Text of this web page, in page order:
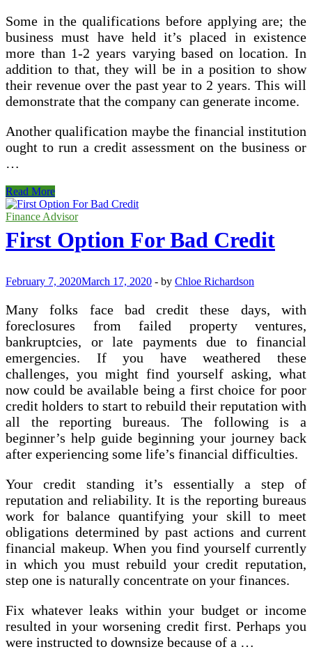
Some in the qualifications before applying are; the
business must have held it’s placed in existence
more than 1-2 years varying based on location. In
addition to that, they will be in a position to show
their revenue over the past year to 2 years. This will
demonstrate that the company can generate income.
Another qualification maybe the financial institution
ought to run a credit assessment on the business or
…
Finding
The
Right
Business
Loans
Read More
Finance Advisor
First Option For Bad Credit
February 7, 2020March 17, 2020 - by Chloe Richardson
Many folks face bad credit these days, with
foreclosures from failed property ventures,
bankruptcies, or late payments due to financial
emergencies. If you have weathered these
challenges, you might find yourself asking, what
now could be available being a first choice for poor
credit holders to start to rebuild their reputation with
all the reporting bureaus. The following is a
beginner’s help guide beginning your journey back
after experiencing some life’s financial difficulties.
Your credit standing it’s essentially a step of
reputation and reliability. It is the reporting bureaus
work for balance quantifying your skill to meet
obligations determined by past actions and current
financial makeup. When you find yourself currently
in which you must rebuild your credit reputation,
step one is naturally concentrate on your finances.
Fix whatever leaks within your budget or income
resulted in your worsening credit first. Perhaps you
were instructed to downsize because of a …